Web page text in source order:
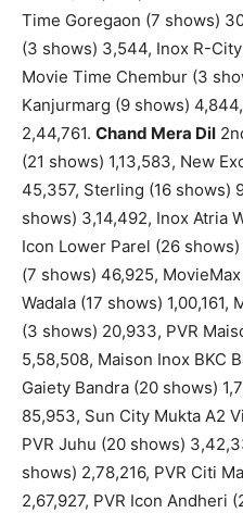
Time Goregaon (7 shows)
(3 shows) 3,544, Inox R-
Movie Time Chembur (3
Kanjurmarg (9 shows)
2,44,761. Chand Mera Dil
(21 shows) 1,13,583, New
45,357, Sterling (16 shows)
shows) 3,14,492, Inox Atria
Icon Lower Parel (26
(7 shows) 46,925,
Wadala (17 shows)
(3 shows) 20,933, PVR
5,58,508, Maison Inox BKC
Gaiety Bandra (20 shows)
85,953, Sun City Mukta A2
PVR Juhu (20 shows)
shows) 2,78,216, PVR Citi
2,67,927, PVR Icon Andheri